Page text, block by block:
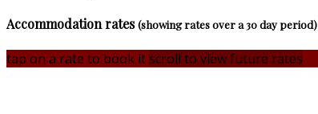
Accommodation rates(showing rates over a 30 day period)
tap on a rate to book it scroll to view future rates